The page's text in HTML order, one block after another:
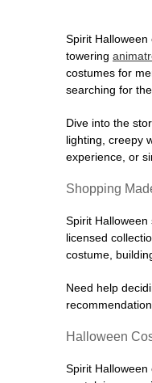
Spirit
towering
costumes for
searching for
Dive into the
lighting, creepy
experience, or
Shopping
Spirit
licensed
costume,
Need help
Halloween
Spirit